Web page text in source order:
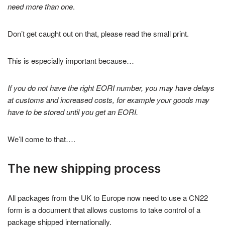
need more than one.
Don’t get caught out on that, please read the small print.
This is especially important because…
If you do not have the right EORI number, you may have delays
at customs and increased costs, for example your goods may
have to be stored until you get an EORI.
We’ll come to that….
The new shipping process
All packages from the UK to Europe now need to use a CN22
form is a document that allows customs to take control of a
package shipped internationally.